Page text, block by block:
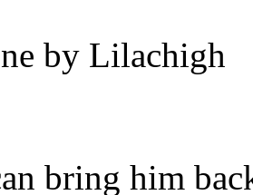
by Lilachigh
bring him